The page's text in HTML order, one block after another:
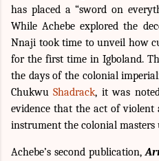
has placed a “sword on
While Achebe explored the
Nnaji took time to unveil how
for the first time in Igboland.
the days of the colonial
ChukwuShadrack, it was
evidence that the act of
instrument the colonial masters
Achebe’s second publication,